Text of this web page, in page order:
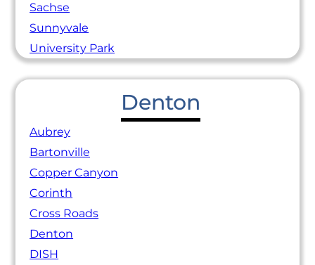
Sachse
Sunnyvale
University Park
Denton
Aubrey
Bartonville
Copper Canyon
Corinth
Cross Roads
Denton
DISH